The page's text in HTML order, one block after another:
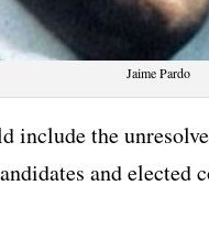
Jaime Pardo
include the
and elected